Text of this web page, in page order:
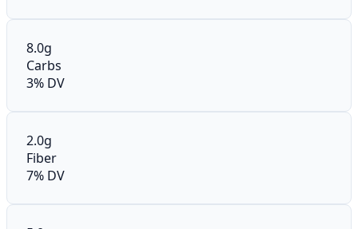
8.0g
Carbs
3% DV
2.0g
Fiber
7% DV